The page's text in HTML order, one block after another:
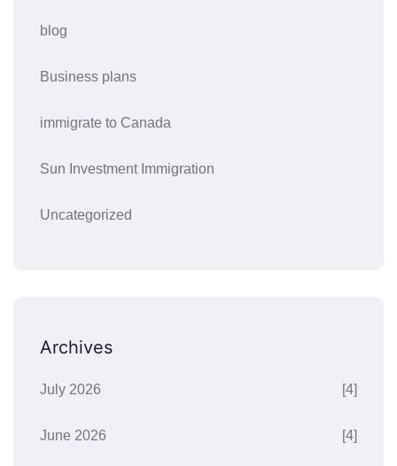
blog
Business plans
immigrate to Canada
Sun Investment Immigration
Uncategorized
Archives
July 2026 [4]
June 2026 [4]